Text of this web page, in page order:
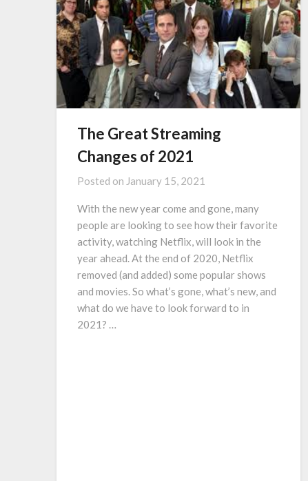
The Great Streaming
Changes of 2021
Posted on January 15, 2021
With the new year come and gone, many
people are looking to see how their favorite
activity, watching Netflix, will look in the
year ahead. At the end of 2020, Netflix
removed (and added) some popular shows
and movies. So what’s gone, what’s new, and
what do we have to look forward to in
2021? …